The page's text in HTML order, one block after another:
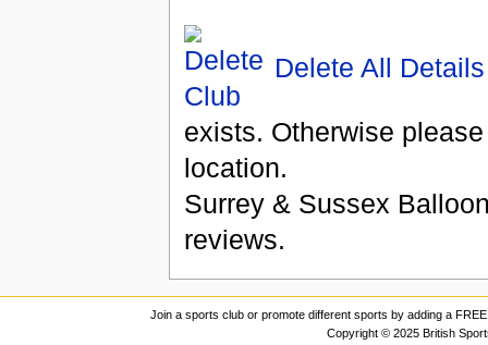
Delete All Details
exists. Otherwise
location.
Surrey & Sussex
reviews.
Join a sports club or promote different sports by adding a
Copyright © 2025 British